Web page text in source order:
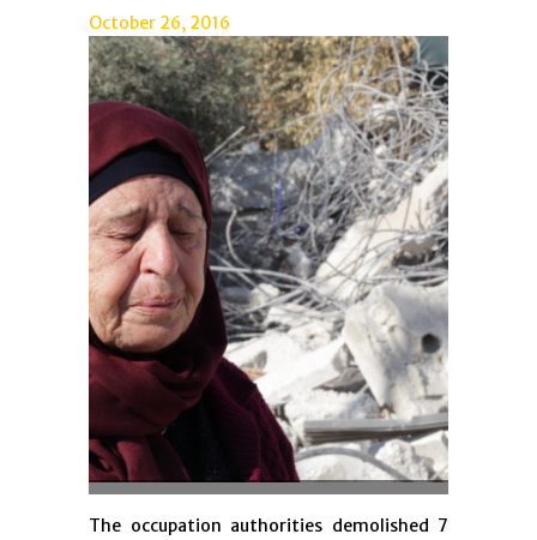
October 26, 2016
The occupation authorities demolished 7